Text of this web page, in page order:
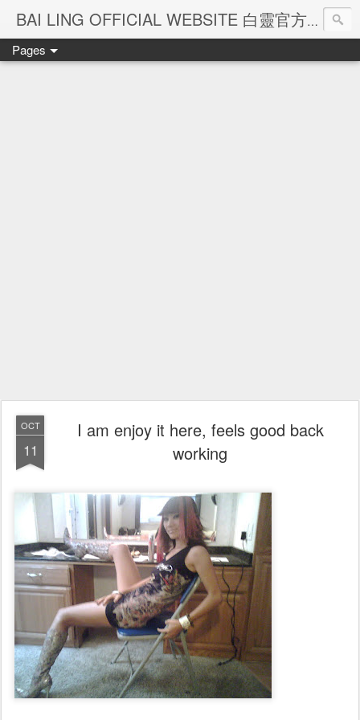
BAI LING OFFICIAL WEBSITE 白靈官方網站
Pages
OCT
11
I am enjoy it here, feels good back
working